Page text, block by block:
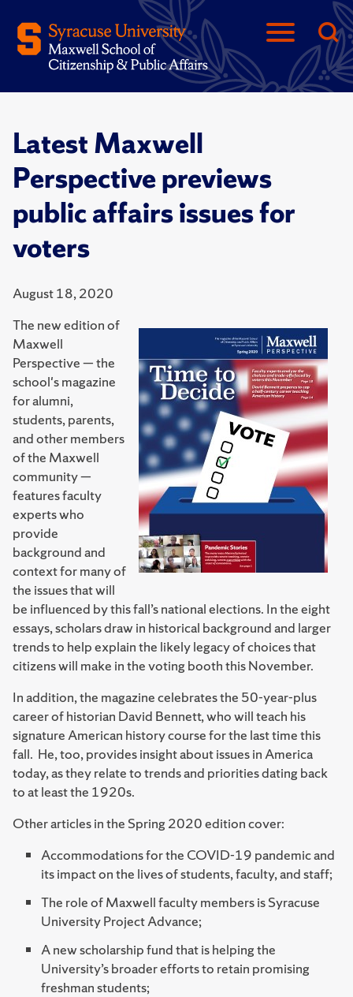
Latest Maxwell
Perspective previews
public affairs issues for
voters
August 18, 2020
The new edition of
Maxwell
Perspective — the
school's magazine
for alumni,
students, parents,
and other members
of the Maxwell
community —
features faculty
experts who
provide
background and
context for many of
the issues that will
be influenced by this fall’s national elections. In the eight
essays, scholars draw in historical background and larger
trends to help explain the likely legacy of choices that
citizens will make in the voting booth this November.
In addition, the magazine celebrates the 50-year-plus
career of historian David Bennett, who will teach his
signature American history course for the last time this
fall. He, too, provides insight about issues in America
today, as they relate to trends and priorities dating back
to at least the 1920s.
Other articles in the Spring 2020 edition cover:
Accommodations for the COVID-19 pandemic and
its impact on the lives of students, faculty, and staff;
The role of Maxwell faculty members is Syracuse
University Project Advance;
A new scholarship fund that is helping the
University’s broader efforts to retain promising
freshman students;